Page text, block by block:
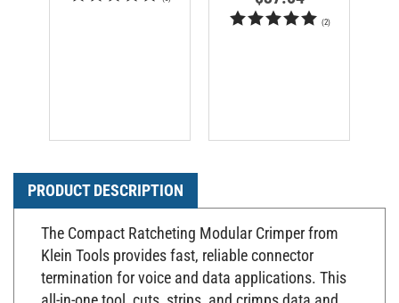
PRODUCT DESCRIPTION
The Compact Ratcheting Modular Crimper from
Klein Tools provides fast, reliable connector
termination for voice and data applications. This
all-in-one tool, cuts, strips, and crimps data and